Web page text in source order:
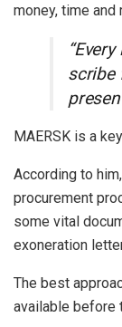
money, time and
scribe
MAERSK is a
According to
procurement
some vital
exoneration
The best
available before